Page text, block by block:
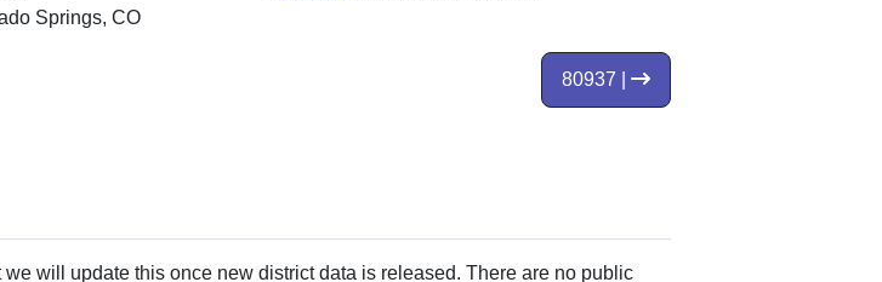
Springs, CO
80937 |
will update this once new district data is released. There are no public